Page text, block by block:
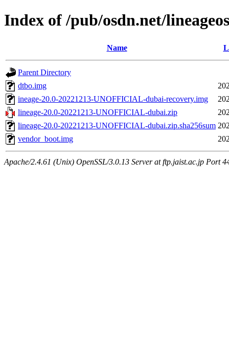
Index of /pub/osdn.net/
Name
Parent Directory
dtbo.img
ineage-20.0-20221213-UNOFFICIAL-dubai-recovery.img
lineage-20.0-20221213-UNOFFICIAL-dubai.zip
lineage-20.0-20221213-UNOFFICIAL-dubai.zip.sha256sum
vendor_boot.img
Apache/2.4.61 (Unix) OpenSSL/3.0.13 Server at ftp.jaist.ac.jp Port